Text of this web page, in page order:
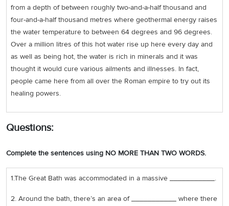
from a depth of between roughly two-and-a-half thousand and
four-and-a-half thousand metres where geothermal energy raises
the water temperature to between 64 degrees and 96 degrees.
Over a million litres of this hot water rise up here every day and
as well as being hot, the water is rich in minerals and it was
thought it would cure various ailments and illnesses. In fact,
people came here from all over the Roman empire to try out its
healing powers.
Questions:
Complete the sentences using NO MORE THAN TWO WORDS.
1.The Great Bath was accommodated in a massive ___________.
2. Around the bath, there’s an area of ___________ where there